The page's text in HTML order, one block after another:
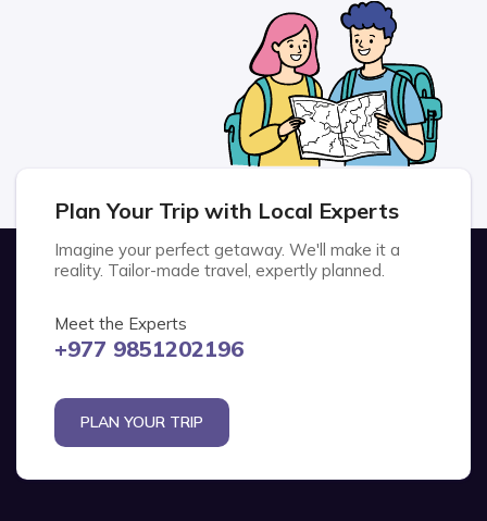
Plan Your Trip with Local Experts
Imagine your perfect getaway. We'll make it a
reality. Tailor-made travel, expertly planned.
Meet the Experts
+977 9851202196
PLAN YOUR TRIP